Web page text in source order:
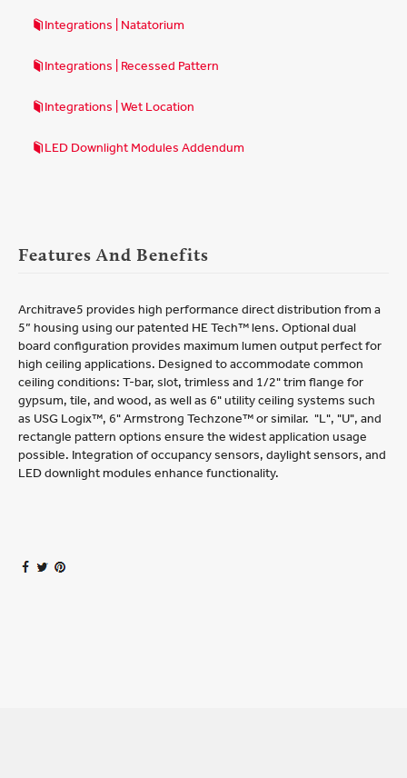
Integrations | Natatorium
Integrations | Recessed Pattern
Integrations | Wet Location
LED Downlight Modules Addendum
Features And Benefits
Architrave5 provides high performance direct distribution from a
5” housing using our patented HE Tech™ lens. Optional dual
board configuration provides maximum lumen output perfect for
high ceiling applications. Designed to accommodate common
ceiling conditions: T-bar, slot, trimless and 1/2" trim flange for
gypsum, tile, and wood, as well as 6" utility ceiling systems such
as USG Logix™, 6" Armstrong Techzone™ or similar. "L", "U", and
rectangle pattern options ensure the widest application usage
possible. Integration of occupancy sensors, daylight sensors, and
LED downlight modules enhance functionality.